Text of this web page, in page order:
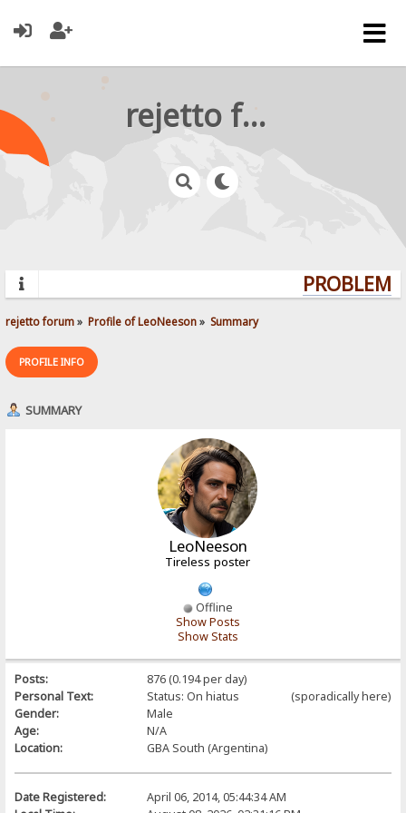
rejetto forum
rejetto forum» Profile of LeoNeeson» Summary
PROFILE INFO
SUMMARY
LeoNeeson
Tireless poster
Offline
Show Posts
Show Stats
Posts:
876 (0.194 per day)
Personal Text:
Status: On hiatus (sporadically here)
Gender:
Male
Age:
N/A
Location:
GBA South (Argentina)
Date Registered:
April 06, 2014, 05:44:34 AM